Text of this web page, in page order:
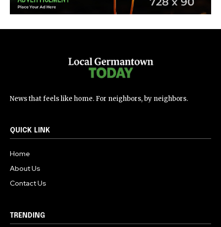
News that feels like home. For neighbors, by neighbors.
QUICK LINK
Home
About Us
Contact Us
TRENDING